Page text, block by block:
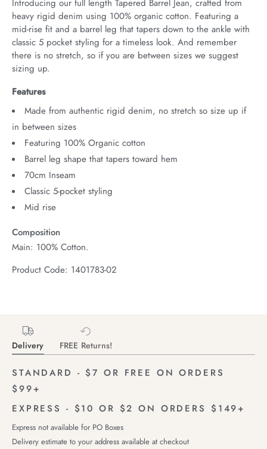
Introducing our full length Tapered Barrel Jean, crafted from
heavy rigid denim using 100% organic cotton. Featuring a
mid-rise fit and a barrel leg that tapers down to the ankle with
classic 5 pocket styling for a timeless look. And remember
there is no stretch, so if you are between sizes we suggest
sizing up.
Features
Made from authentic rigid denim, no stretch so size up if
in between sizes
Featuring 100% Organic cotton
Barrel leg shape that tapers toward hem
70cm Inseam
Classic 5-pocket styling
Mid rise
Composition
Main: 100% Cotton.
Product Code: 1401783-02
Delivery FREE Returns!
STANDARD - $7 OR FREE ON ORDERS
$99+
EXPRESS - $10 OR $2 ON ORDERS $149+
Express not available for PO Boxes
Delivery estimate to your address available at checkout